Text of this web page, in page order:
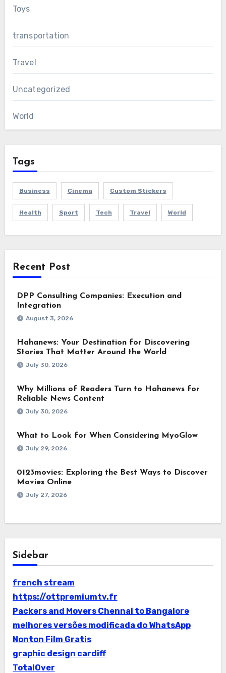
Toys
transportation
Travel
Uncategorized
World
Tags
Business Cinema Custom Stickers
Health Sport Tech Travel World
Recent Post
DPP Consulting Companies: Execution and
Integration
August 3, 2026
Hahanews: Your Destination for Discovering
Stories That Matter Around the World
July 30, 2026
Why Millions of Readers Turn to Hahanews for
Reliable News Content
July 30, 2026
What to Look for When Considering MyoGlow
July 29, 2026
0123movies: Exploring the Best Ways to Discover
Movies Online
July 27, 2026
Sidebar
french stream
https://ottpremiumtv.fr
Packers and Movers Chennai to Bangalore
melhores versões modificada do WhatsApp
Nonton Film Gratis
graphic design cardiff
TotalOver